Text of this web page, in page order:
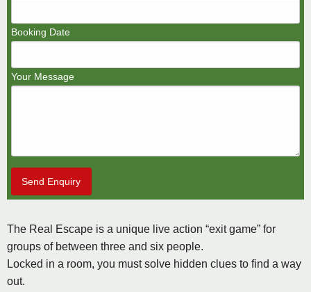
Booking Date
Your Message
Send Enquiry
The Real Escape is a unique live action “exit game” for
groups of between three and six people.
Locked in a room, you must solve hidden clues to find a way
out.